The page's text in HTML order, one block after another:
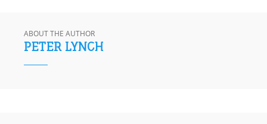
ABOUT THE AUTHOR
PETER LYNCH